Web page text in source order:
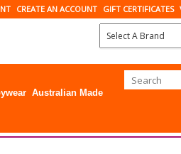
CREATE AN ACCOUNT GIFT CERTIFICATES
Australian Made